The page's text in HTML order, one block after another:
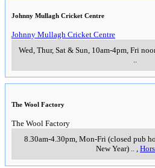
Johnny Mullagh Cricket Centre
Johnny Mullagh Cricket Centre
Wed, Thur, Sat & Sun, 10am-4pm, Fri
The Wool Factory
The Wool Factory
8.30am-4.30pm, Mon-Fri (closed pub
New Year)